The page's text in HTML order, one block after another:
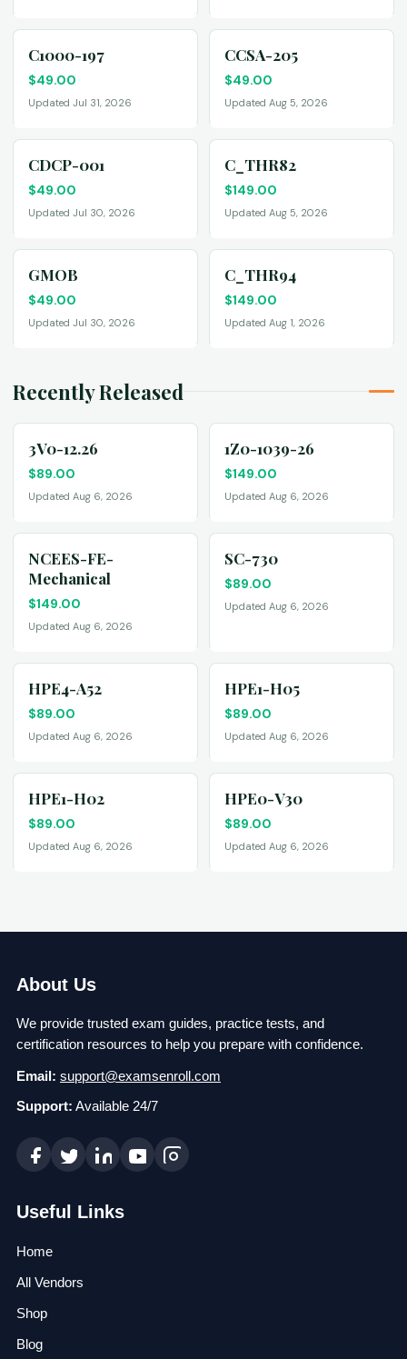
C1000-197
$49.00
Updated Jul 31, 2026
CCSA-205
$49.00
Updated Aug 5, 2026
CDCP-001
$49.00
Updated Jul 30, 2026
C_THR82
$149.00
Updated Aug 5, 2026
GMOB
$49.00
Updated Jul 30, 2026
C_THR94
$149.00
Updated Aug 1, 2026
Recently Released
3V0-12.26
$89.00
Updated Aug 6, 2026
1Z0-1039-26
$149.00
Updated Aug 6, 2026
NCEES-FE-
Mechanical
$149.00
Updated Aug 6, 2026
SC-730
$89.00
Updated Aug 6, 2026
HPE4-A52
$89.00
Updated Aug 6, 2026
HPE1-H05
$89.00
Updated Aug 6, 2026
HPE1-H02
$89.00
Updated Aug 6, 2026
HPE0-V30
$89.00
Updated Aug 6, 2026
About Us
We provide trusted exam guides, practice tests, and
certification resources to help you prepare with confidence.
Email: support@examsenroll.com
Support: Available 24/7
Useful Links
Home
All Vendors
Shop
Blog